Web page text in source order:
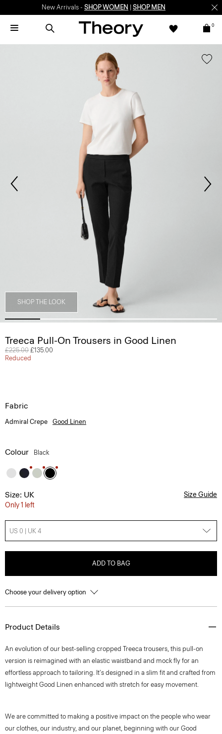
New Arrivals - SHOP WOMEN SHOP MEN
0
SHOP THE LOOK
Treeca Pull-On Trousers in Good Linen
Price reduced from
£225.00 to
£135.00
Reduced
Fabric
Admiral Crepe Good Linen
Colour Black
Size: UK
Only 1 left
Size Guide
US 0 | UK 4
ADD TO BAG
Choose your delivery option
Product Details
An evolution of our best-selling cropped Treeca trousers, this pull-on
version is reimagined with an elastic waistband and mock fly for an
effortless approach to tailoring. It's designed in a slim fit and crafted from
lightweight Good Linen enhanced with stretch for easy movement.
We are committed to making a positive impact on the people who wear
our clothes, our industry, and our planet, beginning with our Good